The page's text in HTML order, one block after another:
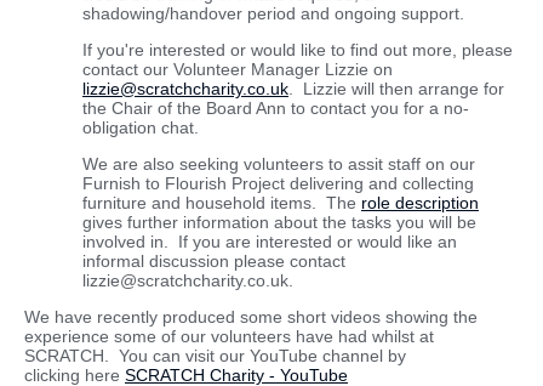
shadowing/handover period and ongoing support.
If you're interested or would like to find out more, please
contact our Volunteer Manager Lizzie on
lizzie@scratchcharity.co.uk . Lizzie will then arrange for
the Chair of the Board Ann to contact you for a no-
obligation chat.
We are also seeking volunteers to assit staff on our
Furnish to Flourish Project delivering and collecting
furniture and household items. The role description
gives further information about the tasks you will be
involved in. If you are interested or would like an
informal discussion please contact
lizzie@scratchcharity.co.uk.
We have recently produced some short videos showing the
experience some of our volunteers have had whilst at
SCRATCH. You can visit our YouTube channel by
clicking here SCRATCH Charity - YouTube